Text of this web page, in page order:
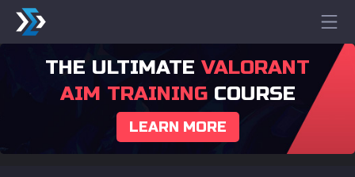
THE ULTIMATE VALORANT
AIM TRAININGCOURSE
LEARN MORE